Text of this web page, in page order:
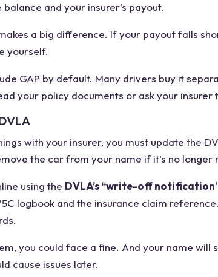
and your insurer’s payout.
a big difference. If your payout falls
yourself.
GAP by default. Many drivers buy it
your policy documents or ask your insurer
with your insurer, you must update the
the car from your name if it’s no longer
using the DVLA’s “write-off
logbook and the insurance claim
you could face a fine. And your name will
cause issues later.